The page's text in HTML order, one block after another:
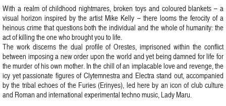
With a realm of childhood nightmares, broken toys and coloured blankets – a
visual horizon inspired by the artist Mike Kelly – there looms the ferocity of a
heinous crime that questions both the individual and the whole of humanity: the
act of killing the one who brought you to life.
The work discerns the dual profile of Orestes, imprisoned within the conflict
between imposing a new order upon the world and yet being damned for life for
the murder of his own mother. In the chill of an implacable love and revenge, the
icy yet passionate figures of Clytemnestra and Electra stand out, accompanied
by the tribal echoes of the Furies (Erinyes), led here by an icon of club culture
and Roman and international experimental techno music, Lady Maru.